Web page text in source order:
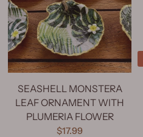
SEASHELL MONSTERA
LEAF ORNAMENT WITH
PLUMERIA FLOWER
$17.99